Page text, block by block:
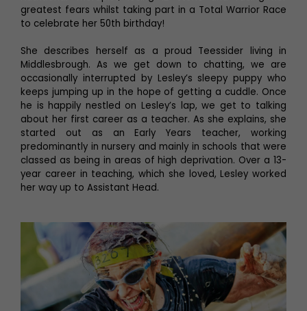
greatest fears whilst taking part in a Total Warrior Race
to celebrate her 50th birthday!
She describes herself as a proud Teessider living in
Middlesbrough. As we get down to chatting, we are
occasionally interrupted by Lesley’s sleepy puppy who
keeps jumping up in the hope of getting a cuddle. Once
he is happily nestled on Lesley’s lap, we get to talking
about her first career as a teacher. As she explains, she
started out as an Early Years teacher, working
predominantly in nursery and mainly in schools that were
classed as being in areas of high deprivation. Over a 13-
year career in teaching, which she loved, Lesley worked
her way up to Assistant Head.